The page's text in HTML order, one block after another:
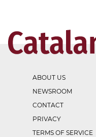
ABOUT US
NEWSROOM
CONTACT
PRIVACY
TERMS OF SERVICE